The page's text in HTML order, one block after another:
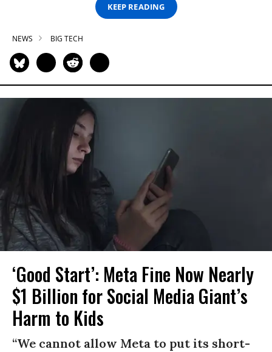
KEEP READING
NEWS BIG TECH
‘Good Start’: Meta Fine Now Nearly
$1 Billion for Social Media Giant’s
Harm to Kids
“We cannot allow Meta to put its short-